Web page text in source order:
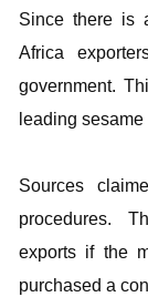
Since there is
Africa
government.
leading
Sources
procedures.
exports if the
purchased a